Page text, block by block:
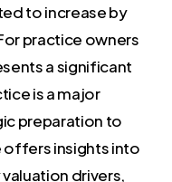
to increase by
practice owners
a significant
is a major
preparation to
offers insights into
drivers,